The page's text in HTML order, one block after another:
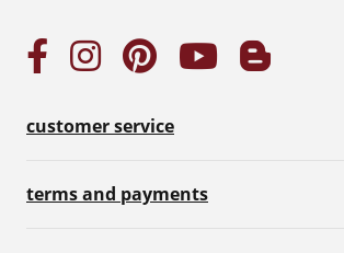
customer service
terms and payments